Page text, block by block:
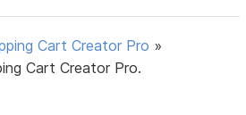
Cart Creator Pro »
Cart Creator Pro.